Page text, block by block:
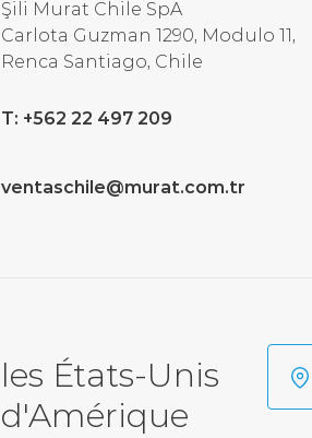
Şili Murat Chile SpA
Carlota Guzman 1290, Modulo 11,
Renca Santiago, Chile
T: +562 22 497 209
ventaschile@murat.com.tr
les États-Unis
d'Amérique